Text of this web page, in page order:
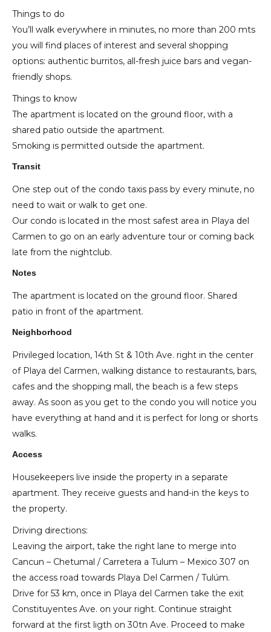
Things to do
You’ll walk everywhere in minutes, no more than 200 mts
you will find places of interest and several shopping
options: authentic burritos, all-fresh juice bars and vegan-
friendly shops.
Things to know
The apartment is located on the ground floor, with a
shared patio outside the apartment.
Smoking is permitted outside the apartment.
Transit
One step out of the condo taxis pass by every minute, no
need to wait or walk to get one.
Our condo is located in the most safest area in Playa del
Carmen to go on an early adventure tour or coming back
late from the nightclub.
Notes
The apartment is located on the ground floor. Shared
patio in front of the apartment.
Neighborhood
Privileged location, 14th St & 10th Ave. right in the center
of Playa del Carmen, walking distance to restaurants, bars,
cafes and the shopping mall, the beach is a few steps
away. As soon as you get to the condo you will notice you
have everything at hand and it is perfect for long or shorts
walks.
Access
Housekeepers live inside the property in a separate
apartment. They receive guests and hand-in the keys to
the property.
Driving directions:
Leaving the airport, take the right lane to merge into
Cancun – Chetumal / Carretera a Tulum – Mexico 307 on
the access road towards Playa Del Carmen / Tulúm.
Drive for 53 km, once in Playa del Carmen take the exit
Constituyentes Ave. on your right. Continue straight
forward at the first ligth on 30tn Ave. Proceed to make